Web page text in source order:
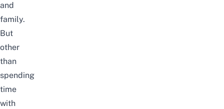
and
family.
But
other
than
spending
time
with